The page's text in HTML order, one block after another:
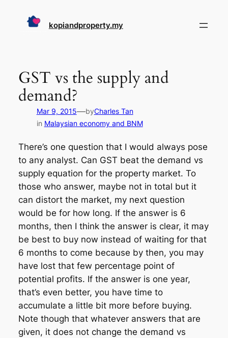
kopiandproperty.my
GST vs the supply and
demand?
Mar 9, 2015—byCharles Tan
in Malaysian economy and BNM
There’s one question that I would always pose
to any analyst. Can GST beat the demand vs
supply equation for the property market. To
those who answer, maybe not in total but it
can distort the market, my next question
would be for how long. If the answer is 6
months, then I think the answer is clear, it may
be best to buy now instead of waiting for that
6 months to come because by then, you may
have lost that few percentage point of
potential profits. If the answer is one year,
that’s even better, you have time to
accumulate a little bit more before buying.
Note though that whatever answers that are
given, it does not change the demand vs